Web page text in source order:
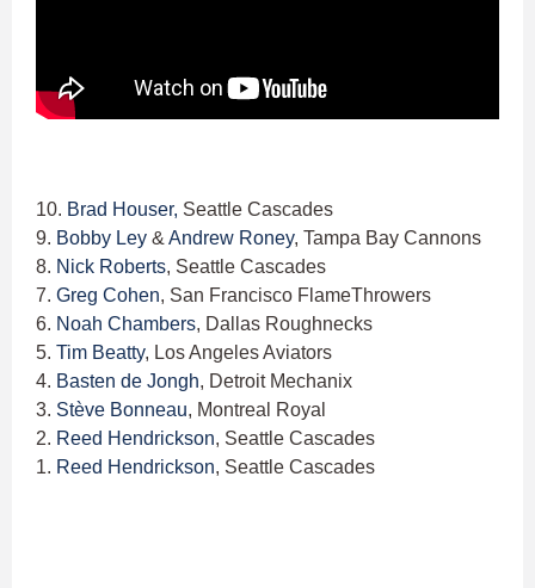
10. Brad Houser, Seattle Cascades
9. Bobby Ley & Andrew Roney, Tampa Bay Cannons
8. Nick Roberts, Seattle Cascades
7. Greg Cohen, San Francisco FlameThrowers
6. Noah Chambers, Dallas Roughnecks
5. Tim Beatty, Los Angeles Aviators
4. Basten de Jongh, Detroit Mechanix
3. Stève Bonneau, Montreal Royal
2. Reed Hendrickson, Seattle Cascades
1. Reed Hendrickson, Seattle Cascades